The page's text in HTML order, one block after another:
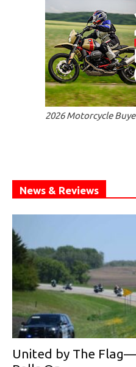
2026 Motorcycle
News & Reviews
United by The